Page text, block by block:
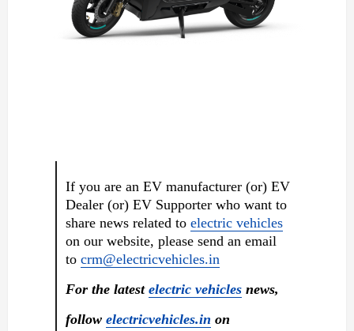
If you are an EV manufacturer (or) EV
Dealer (or) EV Supporter who want to
share news related to electric vehicles
on our website, please send an email
to crm@electricvehicles.in
For the latest electric vehiclesnews,
follow electricvehicles.in on